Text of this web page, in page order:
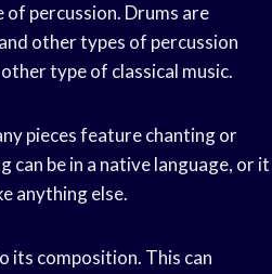
percussion. Drums are
other types of percussion
type of classical music.
pieces feature chanting or
can be in a native language, or it
anything else.
its composition. This can